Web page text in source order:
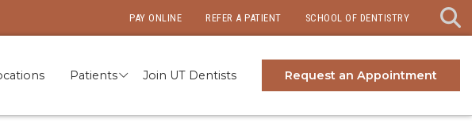
PAY ONLINE REFER A PATIENT SCHOOL OF DENTISTRY
Patients Join UT Dentists Request an Appointment